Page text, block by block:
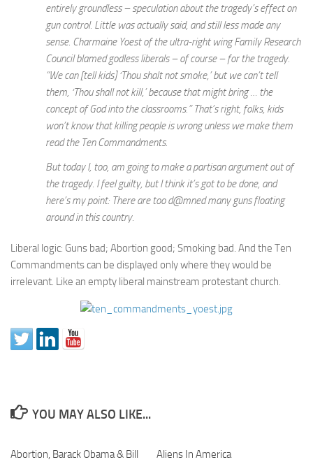
entirely groundless – speculation about the tragedy’s effect on
gun control. Little was actually said, and still less made any
sense. Charmaine Yoest of the ultra-right wing Family Research
Council blamed godless liberals – of course – for the tragedy.
“We can [tell kids] ‘Thou shalt not smoke,’ but we can’t tell
them, ‘Thou shall not kill,’ because that might bring … the
concept of God into the classrooms.” That’s right, folks, kids
won’t know that killing people is wrong unless we make them
read the Ten Commandments.
But today I, too, am going to make a partisan argument out of
the tragedy. I feel guilty, but I think it’s got to be done, and
here’s my point: There are too d@mned many guns floating
around in this country.
Liberal logic: Guns bad; Abortion good; Smoking bad. And the Ten
Commandments can be displayed only where they would be
irrelevant. Like an empty liberal mainstream protestant church.
YOU MAY ALSO LIKE...
Abortion, Barack Obama & Bill
Aliens In America